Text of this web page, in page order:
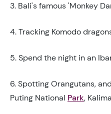
3. Bali's famous 'Monkey
4. Tracking Komodo
5. Spend the night in an
6. Spotting Orangutans,
Puting National Park,